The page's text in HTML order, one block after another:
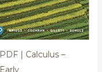
PDF | Calculus –
Early